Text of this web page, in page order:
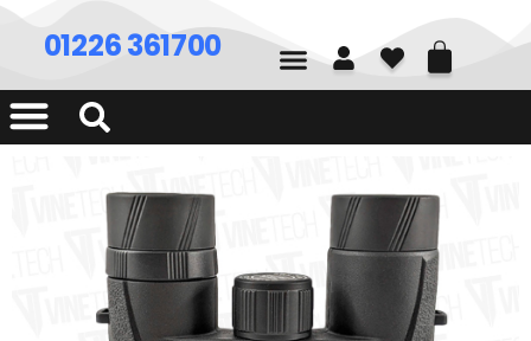
01226 361700